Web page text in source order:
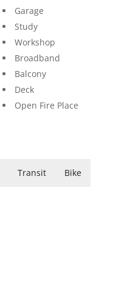
Garage
Study
Workshop
Broadband
Balcony
Deck
Open Fire Place
Transit Bike